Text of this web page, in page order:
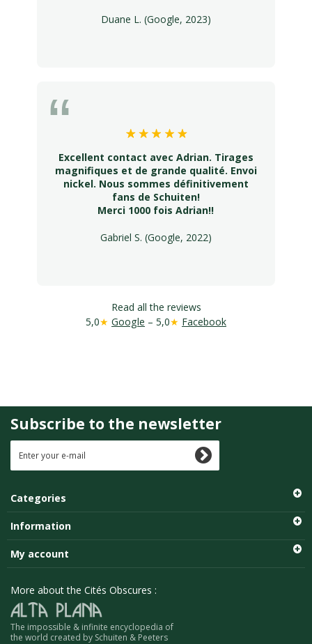
Duane L. (Google, 2023)
Excellent contact avec Adrian. Tirages
magnifiques et de grande qualité. Envoi
nickel. Nous sommes définitivement
fans de Schuiten!
Merci 1000 fois Adrian!!
Gabriel S. (Google, 2022)
Read all the reviews
5,0★ Google – 5,0★ Facebook
Subscribe to the newsletter
Categories
Information
My account
More about the Cités Obscures :
The impossible & infinite encyclopedia of
the world created by Schuiten & Peeters